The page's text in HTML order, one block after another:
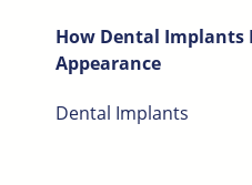
How Dental Implants
Appearance
Dental Implants